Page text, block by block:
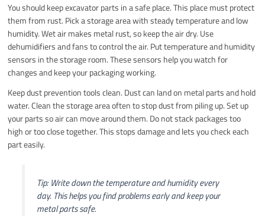
You should keep excavator parts in a safe place. This place must protect
them from rust. Pick a storage area with steady temperature and low
humidity. Wet air makes metal rust, so keep the air dry. Use
dehumidifiers and fans to control the air. Put temperature and humidity
sensors in the storage room. These sensors help you watch for
changes and keep your packaging working.
Keep dust prevention tools clean. Dust can land on metal parts and hold
water. Clean the storage area often to stop dust from piling up. Set up
your parts so air can move around them. Do not stack packages too
high or too close together. This stops damage and lets you check each
part easily.
Tip: Write down the temperature and humidity every
day. This helps you find problems early and keep your
metal parts safe.